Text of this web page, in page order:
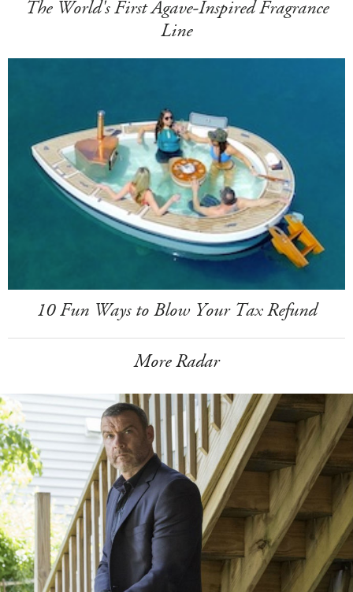
The World's First Agave-Inspired Fragrance
Line
10 Fun Ways to Blow Your Tax Refund
More Radar